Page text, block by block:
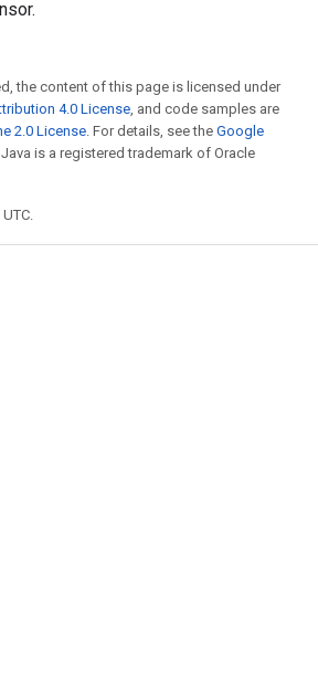
the content of this page is licensed under
4.0 License, and code samples are
2.0 License. For details, see the Google
Java is a registered trademark of Oracle